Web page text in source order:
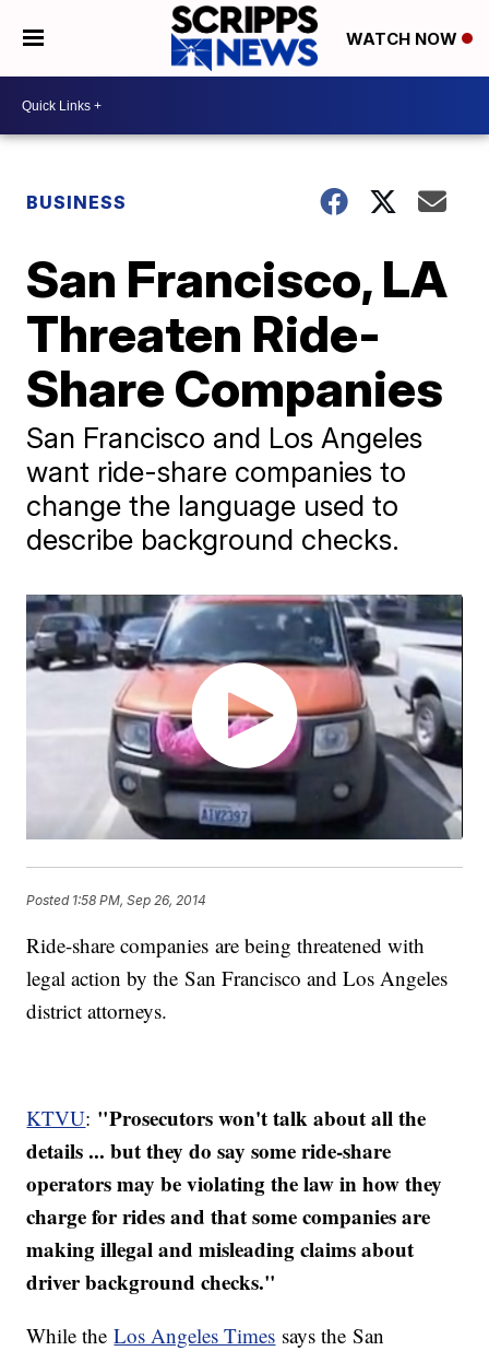
WATCH NOW
BUSINESS
San Francisco, LA
Threaten Ride-
Share Companies
San Francisco and Los Angeles
want ride-share companies to
change the language used to
describe background checks.
Posted 1:58 PM, Sep 26, 2014
Ride-share companies are being threatened with
legal action by the San Francisco and Los Angeles
district attorneys.
KTVU: "Prosecutors won't talk about all the
details ... but they do say some ride-share
operators may be violating the law in how they
charge for rides and that some companies are
making illegal and misleading claims about
driver background checks."
While theLos Angeles Times says the San